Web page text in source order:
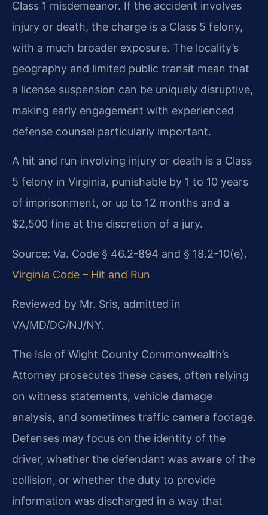
Class 1 misdemeanor. If the accident involves
injury or death, the charge is a Class 5 felony,
with a much broader exposure. The locality’s
geography and limited public transit mean that
a license suspension can be uniquely disruptive,
making early engagement with experienced
defense counsel particularly important.
A hit and run involving injury or death is a Class
5 felony in Virginia, punishable by 1 to 10 years
of imprisonment, or up to 12 months and a
$2,500 fine at the discretion of a jury.
Source: Va. Code § 46.2-894 and § 18.2-10(e).
Virginia Code – Hit and Run
Reviewed by Mr. Sris, admitted in
VA/MD/DC/NJ/NY.
The Isle of Wight County Commonwealth’s
Attorney prosecutes these cases, often relying
on witness statements, vehicle damage
analysis, and sometimes traffic camera footage.
Defenses may focus on the identity of the
driver, whether the defendant was aware of the
collision, or whether the duty to provide
information was discharged in a way that